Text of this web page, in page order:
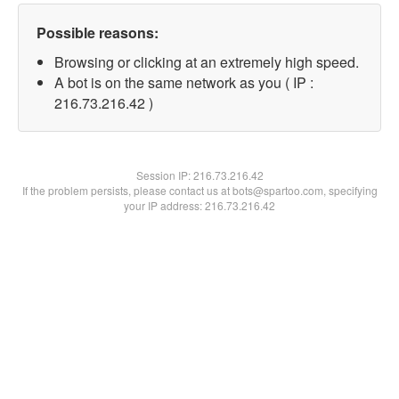
Possible reasons:
Browsing or clicking at an extremely high speed.
A bot is on the same network as you ( IP :
216.73.216.42 )
Session IP:216.73.216.42
If the problem persists, please contact us at bots@spartoo.com, specifying
your IP address: 216.73.216.42